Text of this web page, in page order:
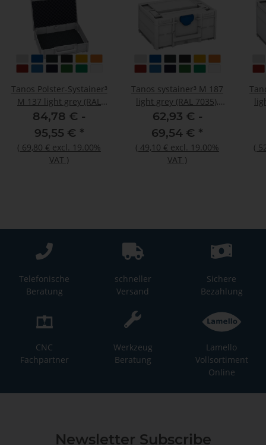
Tanos Polster-Systainer³
M 137 light grey (RAL
7035), closure signalblue
(HKS 43 K), handle light
grey (RAL 7035)
84,78 € -
95,55 € *
( 69,80 € excl. 19.00%
VAT )
Tanos systainer³ M 187
light grey (RAL 7035),
closure signalblue (HKS
43 K), handle light grey
(RAL 7035)
62,93 € -
69,54 € *
( 49,10 € excl. 19.00%
VAT )
(
Telefonische
Beratung
schneller
Versand
Sichere
Bezahlung
CNC
Fachpartner
Werkzeug
Beratung
Lamello
Vollsortiment
Online
Newsletter Subscribe